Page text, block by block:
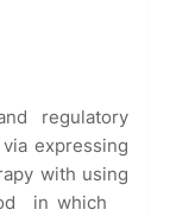
regulatory
expressing
with using
in which